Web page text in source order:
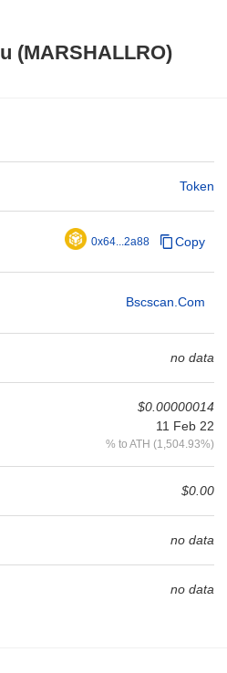
(MARSHALLRO)
Token
0x64...2a88 Copy
Bscscan.com
no data
$0.00000014
11 Feb 22
% to ATH (1,504.93%)
$0.00
no data
no data